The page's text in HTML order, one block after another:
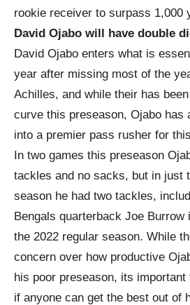
rookie receiver to surpass 1,000
David Ojabo will have double
David Ojabo enters what is
year after missing most of the
Achilles, and while their has
curve this preseason, Ojabo has
into a premier pass rusher for
In two games this preseason
tackles and no sacks, but in just
season he had two tackles,
Bengals quarterback Joe Burrow
the 2022 regular season. While
concern over how productive
his poor preseason, its important
if anyone can get the best out of